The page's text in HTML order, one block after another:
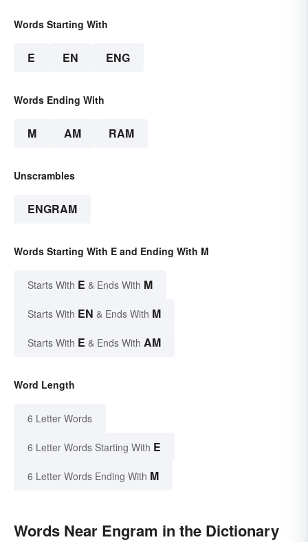
Words Starting With
E EN ENG
Words Ending With
M AM RAM
Unscrambles
ENGRAM
Words Starting With E and Ending With M
Starts With E & Ends With M
Starts With EN & Ends With M
Starts With E & Ends With AM
Word Length
6 Letter Words
6 Letter Words Starting With E
6 Letter Words Ending With M
Words Near Engram in the Dictionary